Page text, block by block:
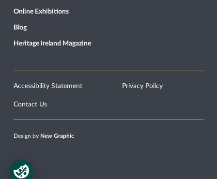
Online Exhibitions
Blog
Heritage Ireland Magazine
Accessibility Statement Privacy Policy
Contact Us
Design by New Graphic